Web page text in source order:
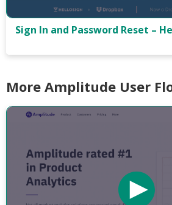
Sign In and Password Reset –
More Amplitude User